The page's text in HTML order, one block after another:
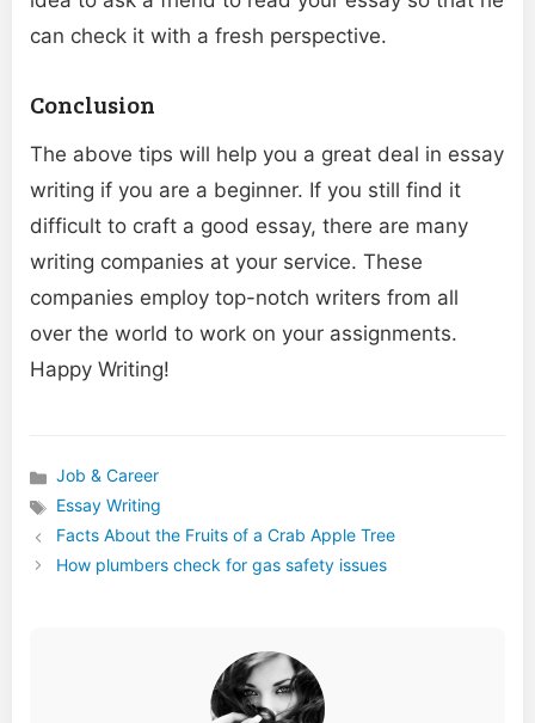
can check it with a fresh perspective.
Conclusion
The above tips will help you a great deal in essay
writing if you are a beginner. If you still find it
difficult to craft a good essay, there are many
writing companies at your service. These
companies employ top-notch writers from all
over the world to work on your assignments.
Happy Writing!
Categories
Job & Career
Tags
Essay Writing
Facts About the Fruits of a Crab Apple Tree
How plumbers check for gas safety issues